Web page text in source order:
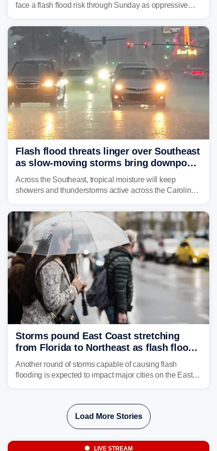
face a flash flood risk through Sunday as oppressive
already waterlogged region.
Flash flood threats linger over Southeast
as slow-moving storms bring downpours
across region
Across the Southeast, tropical moisture will keep
showers and thunderstorms active across the Carolinas,
midweek.
Storms pound East Coast stretching
from Florida to Northeast as flash flood
threat unfolds
Another round of storms capable of causing flash
flooding is expected to impact major cities on the East
tropical moisture will also fuel heavy rain and a few
strong storms from the Carolinas into Florida.
Load More Stories
LIVE STREAM